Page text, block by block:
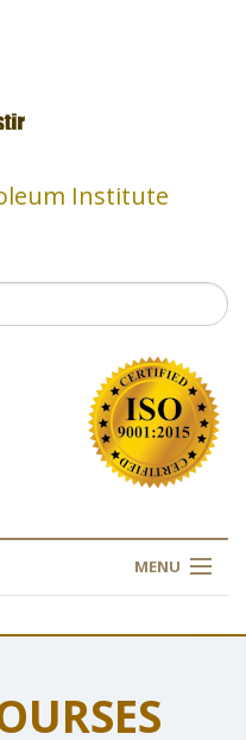
Institute
MENU